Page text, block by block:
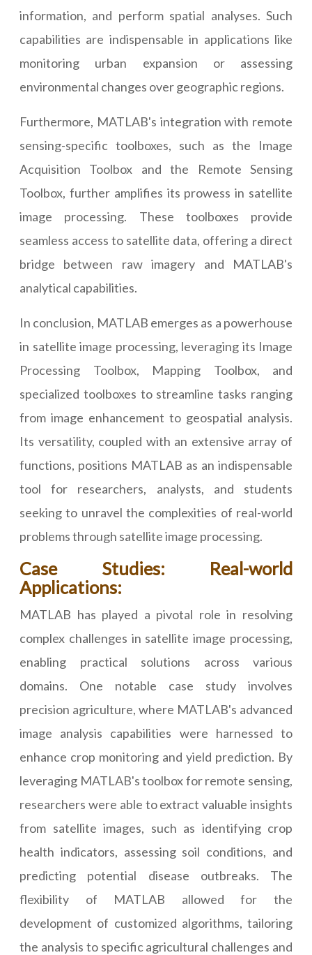
information, and perform spatial analyses. Such
capabilities are indispensable in applications like
monitoring urban expansion or assessing
environmental changes over geographic regions.
Furthermore, MATLAB's integration with remote
sensing-specific toolboxes, such as the Image
Acquisition Toolbox and the Remote Sensing
Toolbox, further amplifies its prowess in satellite
image processing. These toolboxes provide
seamless access to satellite data, offering a direct
bridge between raw imagery and MATLAB's
analytical capabilities.
In conclusion, MATLAB emerges as a powerhouse
in satellite image processing, leveraging its Image
Processing Toolbox, Mapping Toolbox, and
specialized toolboxes to streamline tasks ranging
from image enhancement to geospatial analysis.
Its versatility, coupled with an extensive array of
functions, positions MATLAB as an indispensable
tool for researchers, analysts, and students
seeking to unravel the complexities of real-world
problems through satellite image processing.
Case Studies: Real-world
Applications:
MATLAB has played a pivotal role in resolving
complex challenges in satellite image processing,
enabling practical solutions across various
domains. One notable case study involves
precision agriculture, where MATLAB's advanced
image analysis capabilities were harnessed to
enhance crop monitoring and yield prediction. By
leveraging MATLAB's toolbox for remote sensing,
researchers were able to extract valuable insights
from satellite images, such as identifying crop
health indicators, assessing soil conditions, and
predicting potential disease outbreaks. The
flexibility of MATLAB allowed for the
development of customized algorithms, tailoring
the analysis to specific agricultural challenges and